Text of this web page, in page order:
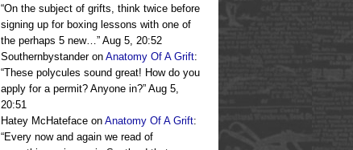
“On the subject of grifts, think twice before
signing up for boxing lessons with one of
the perhaps 5 new…” Aug 5, 20:52
Southernbystanderon Anatomy Of A Grift:
“These polycules sound great! How do you
apply for a permit? Anyone in?” Aug 5,
20:51
Hatey McHateface on Anatomy Of A Grift:
“Every now and again we read of